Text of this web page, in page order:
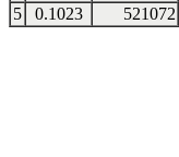
5
0.1023 521072